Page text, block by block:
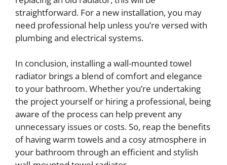
straightforward. For a new installation, you may
need professional help unless you’re versed with
plumbing and electrical systems.
In conclusion, installing a wall-mounted towel
radiator brings a blend of comfort and elegance
to your bathroom. Whether you’re undertaking
the project yourself or hiring a professional, being
aware of the process can help prevent any
unnecessary issues or costs. So, reap the benefits
of having warm towels and a cosy atmosphere in
your bathroom through an efficient and stylish